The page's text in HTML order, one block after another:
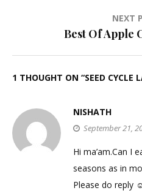
NEXT
Best Of Apple
1 THOUGHT ON “SEED CYCLE
NISHATH
September 21,
Hi ma’am.Can I
seasons as in
Please do reply